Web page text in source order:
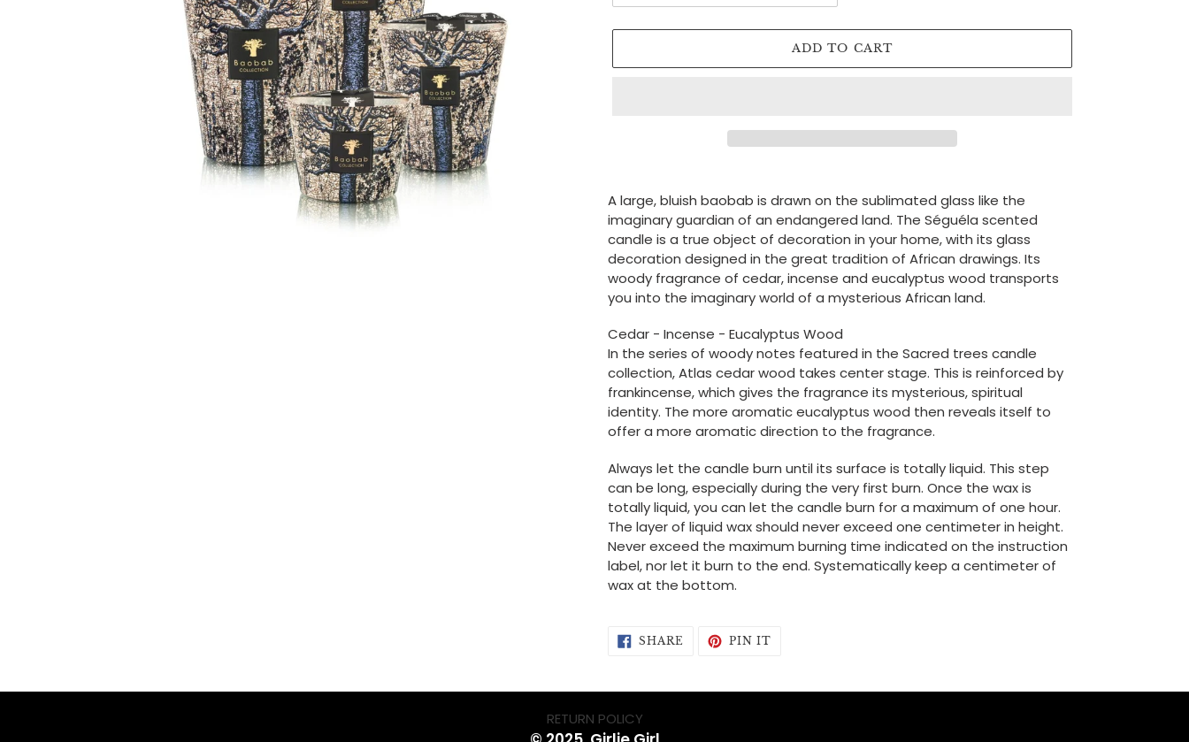
ADD TO CART
product
to
your
cart
A large, bluish baobab is drawn on the sublimated glass like the
imaginary guardian of an endangered land. The Séguéla scented
candle is a true object of decoration in your home, with its glass
decoration designed in the great tradition of African drawings. Its
woody fragrance of cedar, incense and eucalyptus wood transports
you into the imaginary world of a mysterious African land.
Cedar - Incense - Eucalyptus Wood
In the series of woody notes featured in the Sacred trees candle
collection, Atlas cedar wood takes center stage. This is reinforced by
frankincense, which gives the fragrance its mysterious, spiritual
identity. The more aromatic eucalyptus wood then reveals itself to
offer a more aromatic direction to the fragrance.
Always let the candle burn until its surface is totally liquid. This step
can be long, especially during the very first burn. Once the wax is
totally liquid, you can let the candle burn for a maximum of one hour.
The layer of liquid wax should never exceed one centimeter in height.
Never exceed the maximum burning time indicated on the instruction
label, nor let it burn to the end. Systematically keep a centimeter of
wax at the bottom.
SHARE SHARE PIN ITPIN
RETURN POLICY